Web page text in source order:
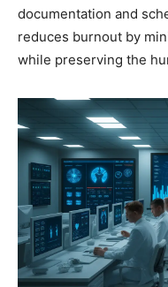
documentation and
reduces burnout by
while preserving the